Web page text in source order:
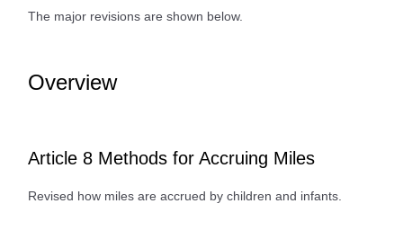
The major revisions are shown below.
Overview
Article 8 Methods for Accruing Miles
Revised how miles are accrued by children and infants.